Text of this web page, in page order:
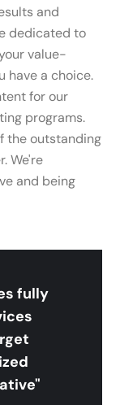
and
dedicated to
value-
have a choice.
for our
programs.
the outstanding
We're
and being
fully